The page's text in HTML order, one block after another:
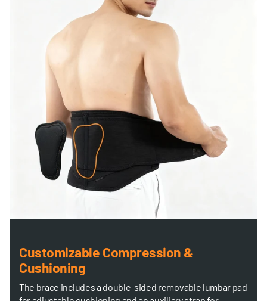
Customizable Compression &
Cushioning
The brace includes a double-sided removable lumbar pad